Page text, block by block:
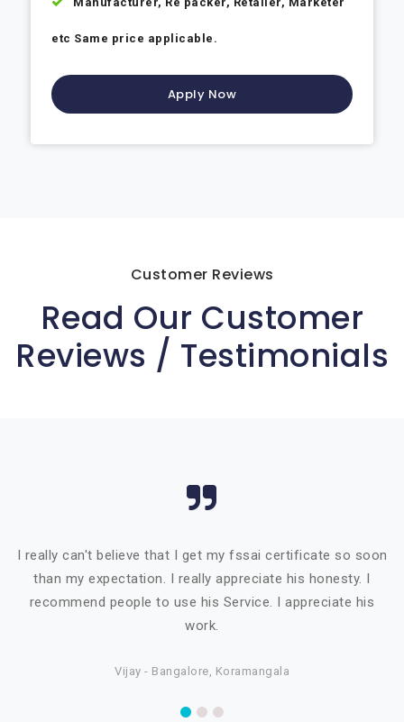
etc Same price applicable.
Apply Now
Customer Reviews
Read Our Customer
Reviews / Testimonials
I really can't believe that I get my fssai certificate so soon
than my expectation. I really appreciate his honesty. I
recommend people to use his Service. I appreciate his
work.
Vijay - Bangalore, Koramangala